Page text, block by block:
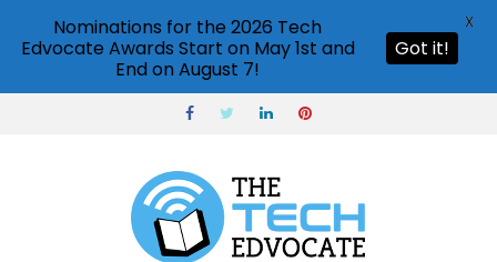
Nominations for the 2026 Tech
Edvocate Awards Start on May 1st and
End on August 7!
Got it!
X